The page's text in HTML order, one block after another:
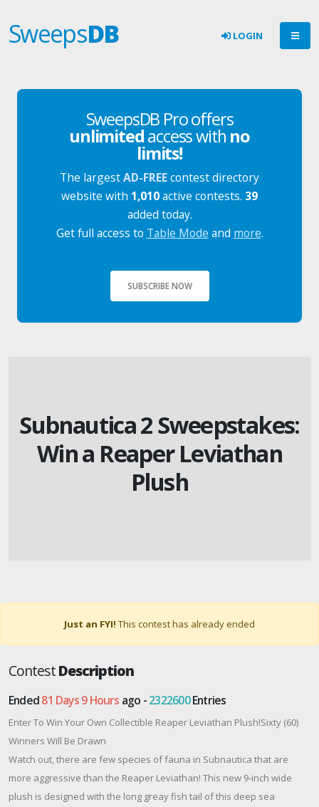
SweepsDB LOGIN
SweepsDB Pro offers
unlimitedaccess with no
limits!
The largestAD-FREEcontest directory
website with 1,010active contests. 39
added today.
Get full access to Table Mode and more.
SUBSCRIBE NOW
Subnautica 2 Sweepstakes:
Win a Reaper Leviathan
Plush
Just an FYI! This contest has already ended
ContestDescription
Ended81 Days 9 Hours ago -2322600Entries
Enter To Win Your Own Collectible Reaper Leviathan Plush!Sixty (60)
Winners Will Be Drawn
Watch out, there are few species of fauna in Subnautica that are
more aggressive than the Reaper Leviathan! This new 9-inch wide
plush is designed with the long greay fish tail of this deep sea